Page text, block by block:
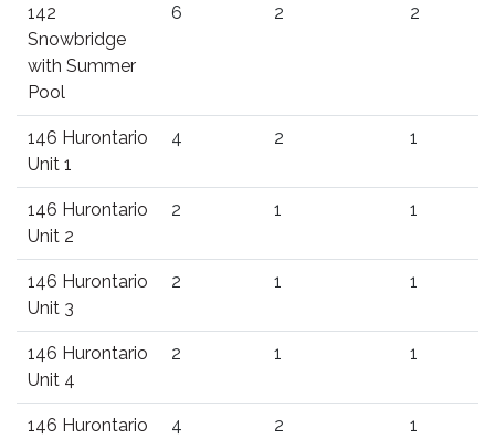
142
Snowbridge
with Summer
Pool
6 2 2
146 Hurontario
Unit 1
4 2 1
146 Hurontario
Unit 2
2 1 1
146 Hurontario
Unit 3
2 1 1
146 Hurontario
Unit 4
2 1 1
146 Hurontario
4 2 1